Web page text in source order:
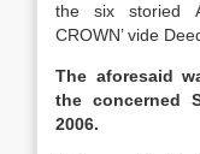
the six storied
CROWN’ vide
The aforesaid
the concerned
2006.